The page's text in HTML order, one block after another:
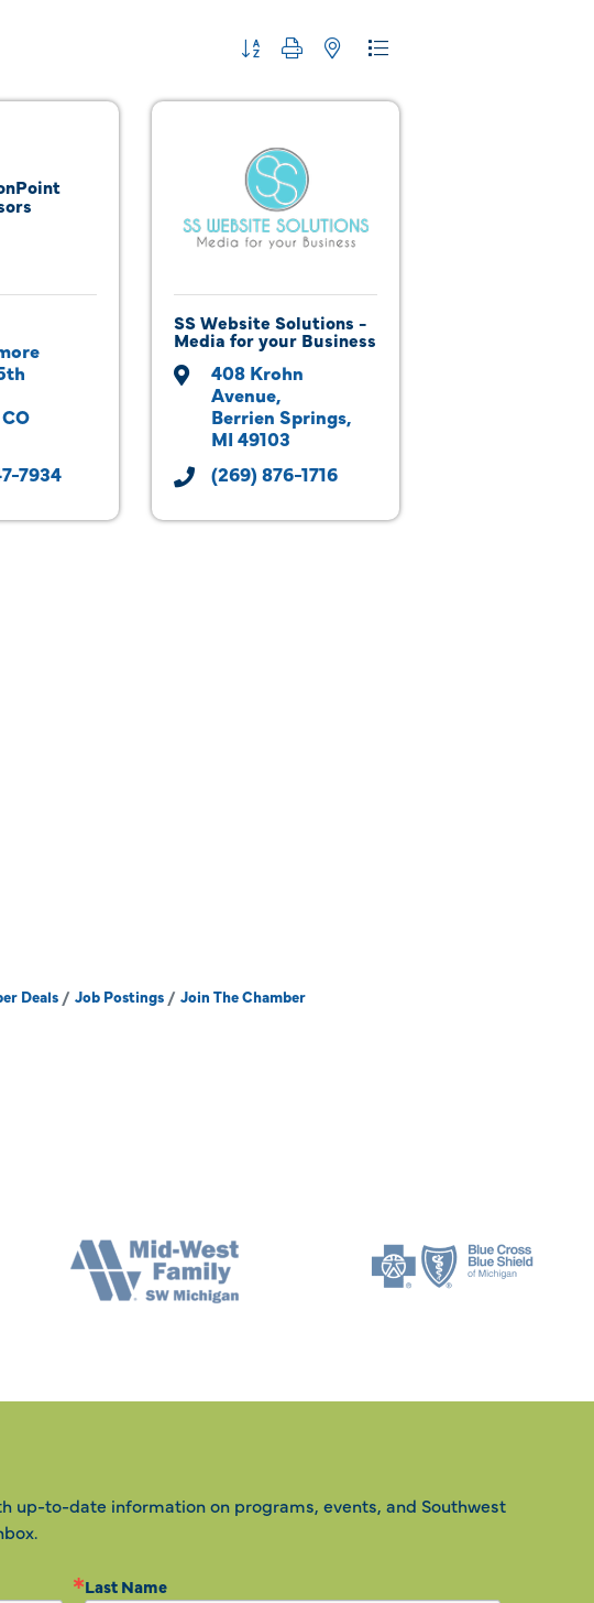
Button group with nested dropdown
CO
7934
SS Website Solutions -
Media for your Business
408 Krohn
Avenue
Berrien Springs
MI 49103
(269) 876-1716
Deals Job Postings Join The Chamber
up-to-date information on programs, events, and Southwest
Last Name